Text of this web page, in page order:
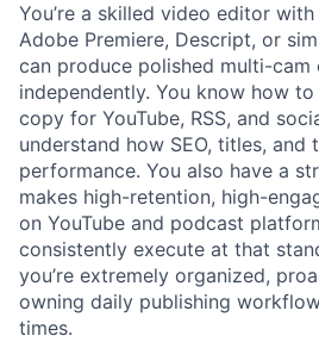
You’re a skilled video editor
Adobe Premiere, Descript, or
can produce polished multi-cam
independently. You know how
copy for YouTube, RSS, and
understand how SEO, titles, and
performance. You also have a
makes high-retention, high-
on YouTube and podcast
consistently execute at that
you’re extremely organized,
owning daily publishing
times.